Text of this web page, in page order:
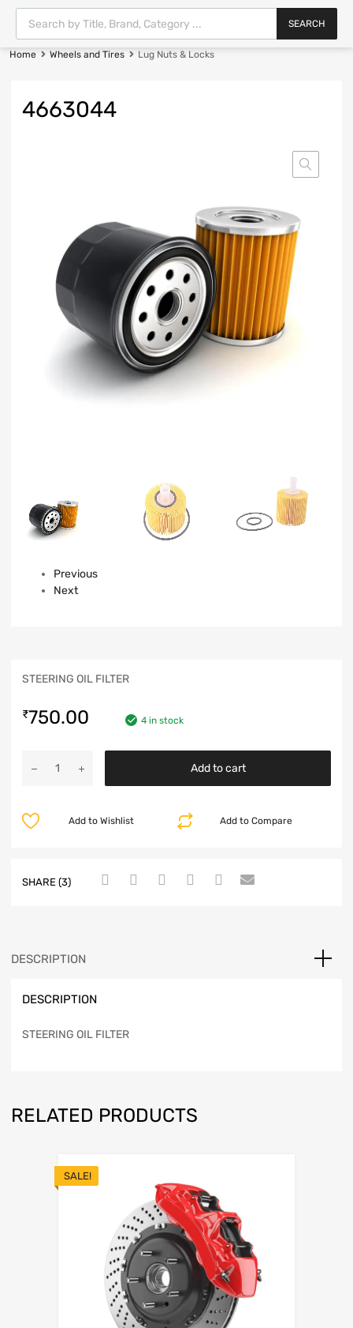
SEARCH
Home Wheels and Tires Lug Nuts & Locks
4663044
Previous
Next
STEERING OIL FILTER
₹750.00 4 in stock
Add to cart
Add to Compare
Add to Wishlist
SHARE (3)
DESCRIPTION
DESCRIPTION
STEERING OIL FILTER
RELATED PRODUCTS
SALE!